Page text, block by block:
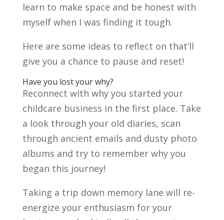
learn to make space and be honest with
myself when I was finding it tough.
Here are some ideas to reflect on that’ll
give you a chance to pause and reset!
Have you lost your why?
Reconnect with why you started your
childcare business in the first place. Take
a look through your old diaries, scan
through ancient emails and dusty photo
albums and try to remember why you
began this journey!
Taking a trip down memory lane will re-
energize your enthusiasm for your